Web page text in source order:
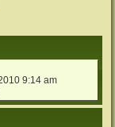
9:14 am